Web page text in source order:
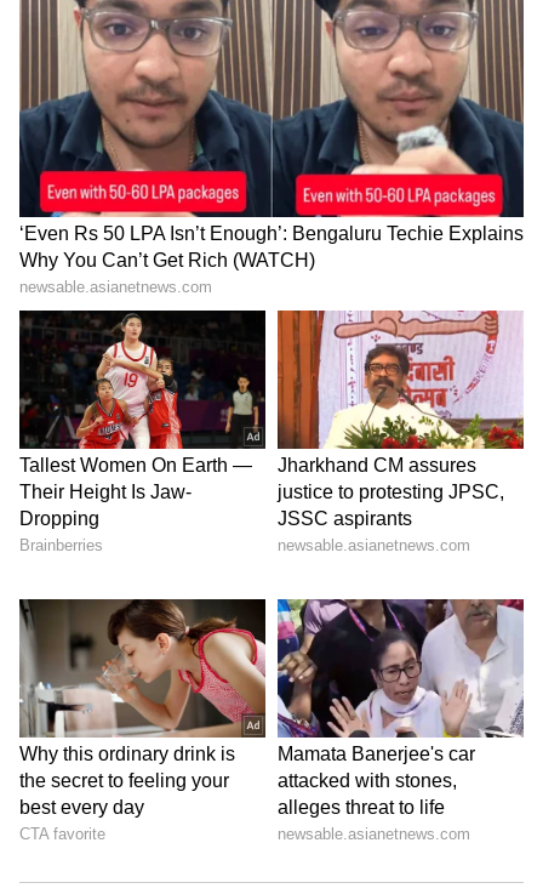
For updates and corrections, email
newsroom[at]stocktwits[dot]com<